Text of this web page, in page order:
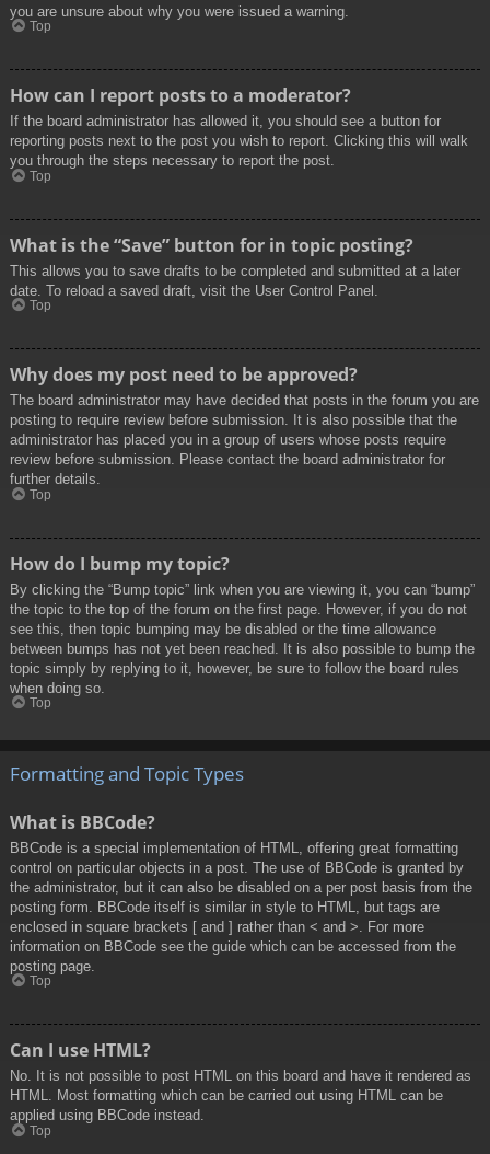
you are unsure about why you were issued a warning.
Top
How can I report posts to a moderator?
If the board administrator has allowed it, you should see a button for
reporting posts next to the post you wish to report. Clicking this will walk
you through the steps necessary to report the post.
Top
What is the “Save” button for in topic posting?
This allows you to save drafts to be completed and submitted at a later
date. To reload a saved draft, visit the User Control Panel.
Top
Why does my post need to be approved?
The board administrator may have decided that posts in the forum you are
posting to require review before submission. It is also possible that the
administrator has placed you in a group of users whose posts require
review before submission. Please contact the board administrator for
further details.
Top
How do I bump my topic?
By clicking the “Bump topic” link when you are viewing it, you can “bump”
the topic to the top of the forum on the first page. However, if you do not
see this, then topic bumping may be disabled or the time allowance
between bumps has not yet been reached. It is also possible to bump the
topic simply by replying to it, however, be sure to follow the board rules
when doing so.
Top
Formatting and Topic Types
What is BBCode?
BBCode is a special implementation of HTML, offering great formatting
control on particular objects in a post. The use of BBCode is granted by
the administrator, but it can also be disabled on a per post basis from the
posting form. BBCode itself is similar in style to HTML, but tags are
enclosed in square brackets [ and ] rather than < and >. For more
information on BBCode see the guide which can be accessed from the
posting page.
Top
Can I use HTML?
No. It is not possible to post HTML on this board and have it rendered as
HTML. Most formatting which can be carried out using HTML can be
applied using BBCode instead.
Top